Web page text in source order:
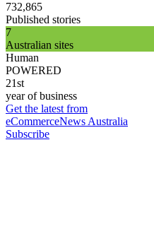
732,865
Published stories
7
Australian sites
Human
POWERED
21st
year of business
Get the latest from
eCommerceNews Australia
Subscribe